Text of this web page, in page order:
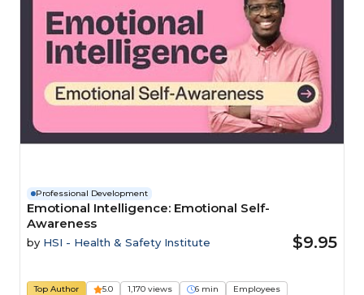
Professional Development
Emotional Intelligence: Emotional Self-
Awareness
by HSI - Health & Safety Institute $9.95
Top Author 5.0 1,170 views 6 min Employees